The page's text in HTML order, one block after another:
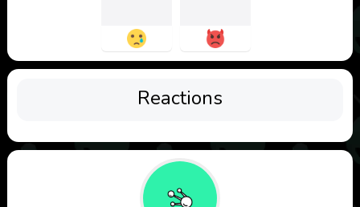
Reactions